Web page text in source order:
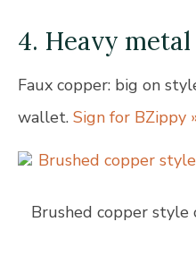
4. Heavy metal
Faux copper: big on
wallet. Sign for BZippy
Brushed copper